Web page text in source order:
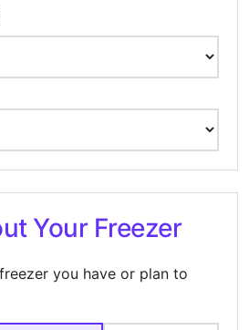
Your Freezer
you have or plan to